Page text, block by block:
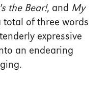
the Bear!, and My
of three words
expressive
an endearing